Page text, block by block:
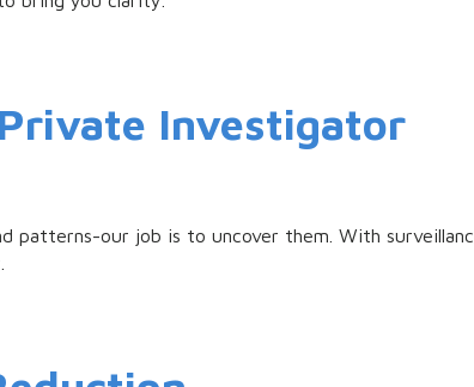
Investigator
patterns-our job is to uncover them. With